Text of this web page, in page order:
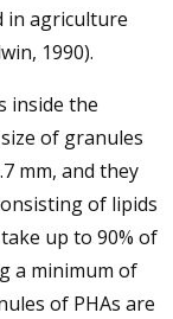
in agriculture
1990).
inside the
of granules
mm, and they
of lipids
up to 90% of
a minimum of
of PHAs are